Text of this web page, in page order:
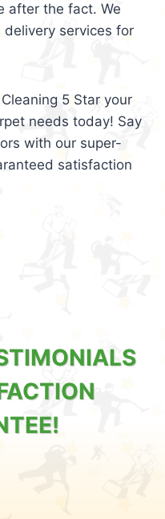
after the fact. We
services for
5 Star your
needs today! Say
with our super-
satisfaction